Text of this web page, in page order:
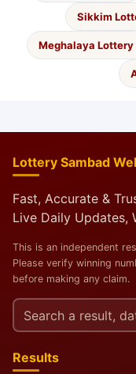
Sikkim
Meghalaya Lottery
Lottery Sambad
Fast, Accurate &
Live Daily Updates,
This is an independent
Please verify winning
before making any claim.
Search
this
Results